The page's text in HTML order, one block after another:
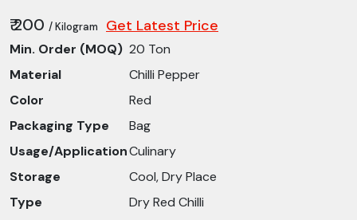
₹ 200 / Kilogram Get Latest Price
Min. Order (MOQ) 20 Ton
Material
Chilli Pepper
Color
Red
Packaging Type
Bag
Usage/ApplicationCulinary
Storage
Cool, Dry Place
Type
Dry Red Chilli